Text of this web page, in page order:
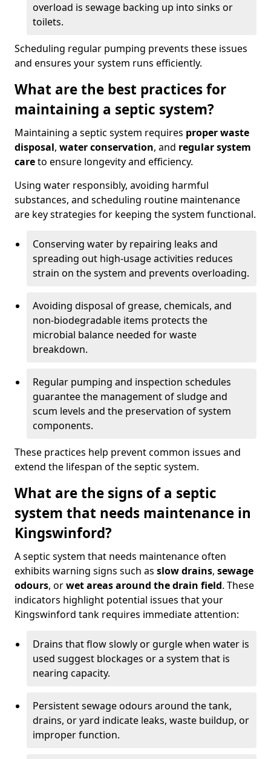
overload is sewage backing up into sinks or
toilets.
Scheduling regular pumping prevents these issues
and ensures your system runs efficiently.
What are the best practices for
maintaining a septic system?
Maintaining a septic system requires proper waste
disposal, water conservation, and regular system
careto ensure longevity and efficiency.
Using water responsibly, avoiding harmful
substances, and scheduling routine maintenance
are key strategies for keeping the system functional.
Conserving water by repairing leaks and
spreading out high-usage activities reduces
strain on the system and prevents overloading.
Avoiding disposal of grease, chemicals, and
non-biodegradable items protects the
microbial balance needed for waste
breakdown.
Regular pumping and inspection schedules
guarantee the management of sludge and
scum levels and the preservation of system
components.
These practices help prevent common issues and
extend the lifespan of the septic system.
What are the signs of a septic
system that needs maintenance in
Kingswinford?
A septic system that needs maintenance often
exhibits warning signs such as slow drains, sewage
odours, orwet areas around the drain field. These
indicators highlight potential issues that your
Kingswinford tank requires immediate attention:
Drains that flow slowly or gurgle when water is
used suggest blockages or a system that is
nearing capacity.
Persistent sewage odours around the tank,
drains, or yard indicate leaks, waste buildup, or
improper function.